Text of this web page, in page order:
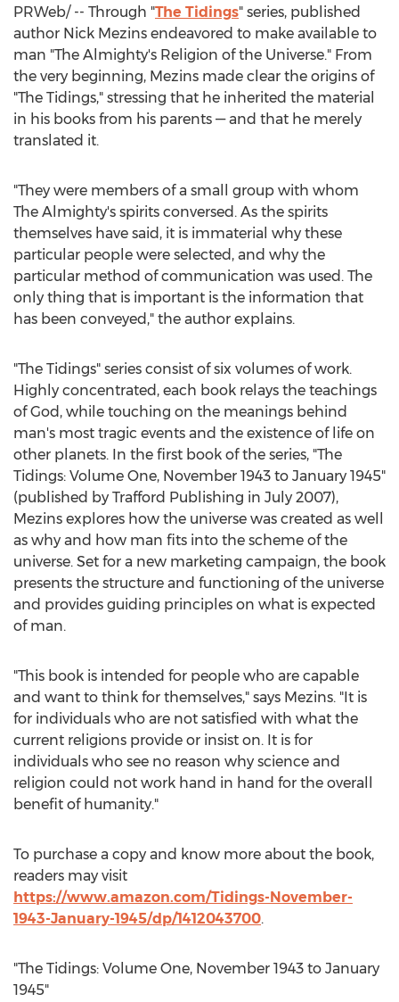
PRWeb/ -- Through "The Tidings" series, published
author Nick Mezins endeavored to make available to
man "The Almighty's Religion of the Universe." From
the very beginning, Mezins made clear the origins of
"The Tidings," stressing that he inherited the material
in his books from his parents — and that he merely
translated it.
"They were members of a small group with whom
The Almighty's spirits conversed. As the spirits
themselves have said, it is immaterial why these
particular people were selected, and why the
particular method of communication was used. The
only thing that is important is the information that
has been conveyed," the author explains.
"The Tidings" series consist of six volumes of work.
Highly concentrated, each book relays the teachings
of God, while touching on the meanings behind
man's most tragic events and the existence of life on
other planets. In the first book of the series, "The
Tidings: Volume One, November 1943 to January 1945"
(published by Trafford Publishing in July 2007),
Mezins explores how the universe was created as well
as why and how man fits into the scheme of the
universe. Set for a new marketing campaign, the book
presents the structure and functioning of the universe
and provides guiding principles on what is expected
of man.
"This book is intended for people who are capable
and want to think for themselves," says Mezins. "It is
for individuals who are not satisfied with what the
current religions provide or insist on. It is for
individuals who see no reason why science and
religion could not work hand in hand for the overall
benefit of humanity."
To purchase a copy and know more about the book,
readers may visit
https://www.amazon.com/Tidings-November-
1943-January-1945/dp/1412043700.
"The Tidings: Volume One, November 1943 to January
1945"